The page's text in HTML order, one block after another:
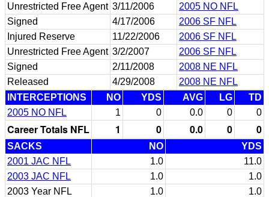
Unrestricted Free Agent 3/11/2006
2005 NO NFL
Signed
4/17/2006
2006 SF NFL
Injured Reserve
11/22/2006
2006 SF NFL
Unrestricted Free Agent 3/2/2007
2006 SF NFL
Signed
2/11/2008
2008 NE NFL
Released
4/29/2008
2008 NE NFL
INTERCEPTIONS
NO YDS AVG LG
TD
2005 NO NFL
1 0 0.0 0 0
Career Totals NFL 1 0 0.0 0 0
SACKS NO
YDS
2001 JAC NFL
1.0
11.0
2003 JAC NFL
1.0
1.0
2003 Year NFL
1.0 1.0